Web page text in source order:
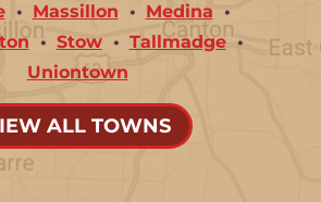
Massillon
Medina
Stow
Tallmadge
Uniontown
ALL TOWNS